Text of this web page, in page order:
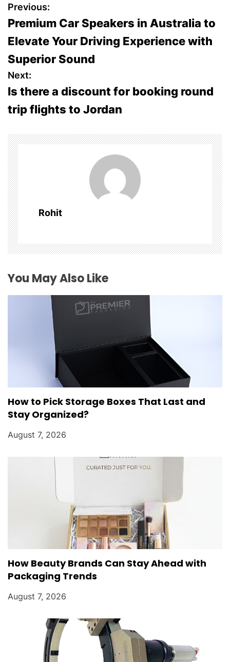
P
o
s
t
n
v
i
g
a
t
i
o
n
Previous:
Premium Car Speakers in Australia to
Elevate Your Driving Experience with
Superior Sound
Next:
Is there a discount for booking round
trip flights to Jordan
Rohit
You May Also Like
How to Pick Storage Boxes That Last and
Stay Organized?
August 7, 2026
How Beauty Brands Can Stay Ahead with
Packaging Trends
August 7, 2026